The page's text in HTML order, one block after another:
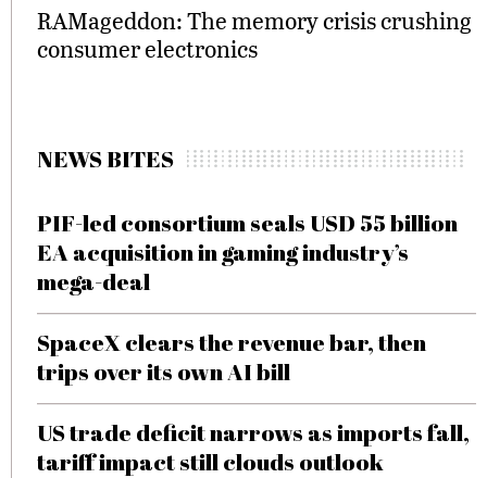
RAMageddon: The memory crisis crushing
consumer electronics
NEWS BITES
PIF-led consortium seals USD 55 billion
EA acquisition in gaming industry’s
mega-deal
SpaceX clears the revenue bar, then
trips over its own AI bill
US trade deficit narrows as imports fall,
tariff impact still clouds outlook